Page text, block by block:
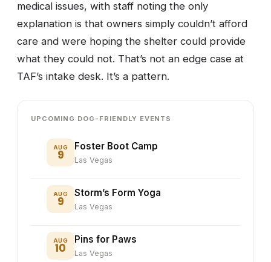
medical issues, with staff noting the only
explanation is that owners simply couldn’t afford
care and were hoping the shelter could provide
what they could not. That’s not an edge case at
TAF’s intake desk. It’s a pattern.
UPCOMING DOG-FRIENDLY EVENTS
AUG
9
Foster Boot Camp
Las Vegas
AUG
9
Storm’s Form Yoga
Las Vegas
AUG
10
Pins for Paws
Las Vegas